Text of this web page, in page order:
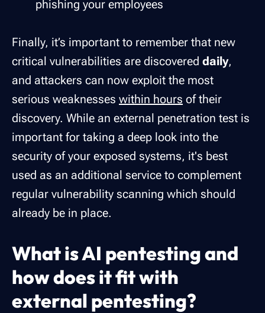
phishing your employees
Finally, it’s important to remember that new
critical vulnerabilities are discovered daily,
and attackers can now exploit the most
serious weaknesses within hours of their
discovery. While an external penetration test is
important for taking a deep look into the
security of your exposed systems, it's best
used as an additional service to complement
regular vulnerability scanning which should
already be in place.
What is AI pentesting and
how does it fit with
external pentesting?